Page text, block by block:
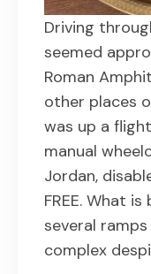
Driving
seemed
Roman
other places
was up a
manual
Jordan,
FREE. What
several
complex